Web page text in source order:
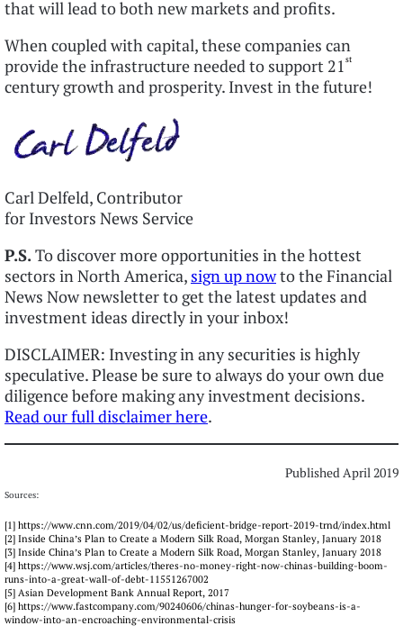
that will lead to both new markets and profits.
When coupled with capital, these companies can
provide the infrastructure needed to support 21st
century growth and prosperity. Invest in the future!
Carl Delfeld, Contributor
for Investors News Service
P.S.To discover more opportunities in the hottest
sectors in North America, sign up nowto the Financial
News Now newsletter to get the latest updates and
investment ideas directly in your inbox!
DISCLAIMER: Investing in any securities is highly
speculative. Please be sure to always do your own due
diligence before making any investment decisions.
Read our full disclaimer here.
Published April 2019
Sources:
[1] https://www.cnn.com/2019/04/02/us/deficient-bridge-report-2019-trnd/index.html
[2] Inside China’s Plan to Create a Modern Silk Road, Morgan Stanley, January 2018
[3] Inside China’s Plan to Create a Modern Silk Road, Morgan Stanley, January 2018
[4] https://www.wsj.com/articles/theres-no-money-right-now-chinas-building-boom-
runs-into-a-great-wall-of-debt-11551267002
[5] Asian Development Bank Annual Report, 2017
[6] https://www.fastcompany.com/90240606/chinas-hunger-for-soybeans-is-a-
window-into-an-encroaching-environmental-crisis